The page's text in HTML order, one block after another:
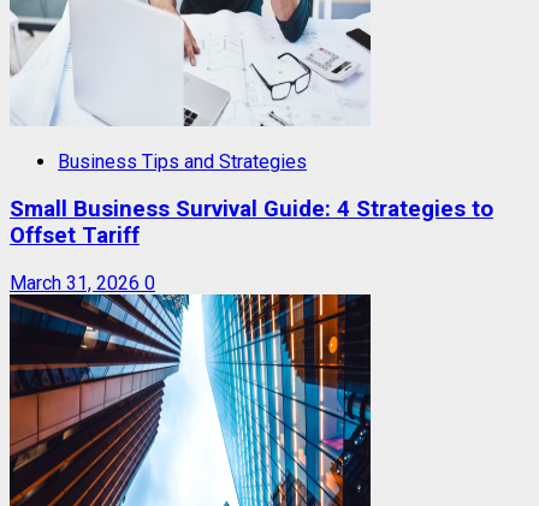
Business Tips and Strategies
Small Business Survival Guide: 4 Strategies to
Offset Tariff
March 31, 2026 0